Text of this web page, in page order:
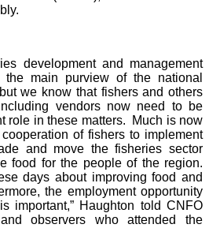
development and management
main purview of the national
we know that fishers and others
vendors now need to be
role in these matters. Much is now
of fishers to implement
and move the fisheries sector
food for the people of the region.
days about improving food and
the employment opportunity
important,” Haughton told CNFO
observers who attended the